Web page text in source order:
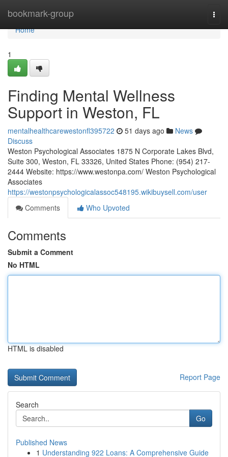
bookmark-group
Home
Home
1
Finding Mental Wellness
Support in Weston, FL
mentalhealthcarewestonfl395722 51 days ago
News
Discuss
Weston Psychological Associates 1875 N Corporate Lakes Blvd,
Suite 300, Weston, FL 33326, United States Phone: (954) 217-
2444 Website: https://www.westonpa.com/ Weston Psychological
Associates
https://westonpsychologicalassoc548195.wikibuysell.com/user
Comments
Who Upvoted
Comments
Submit a Comment
No HTML
HTML is disabled
Report Page
Search
Go
Published News
1 Understanding 922 Loans: A Comprehensive Guide